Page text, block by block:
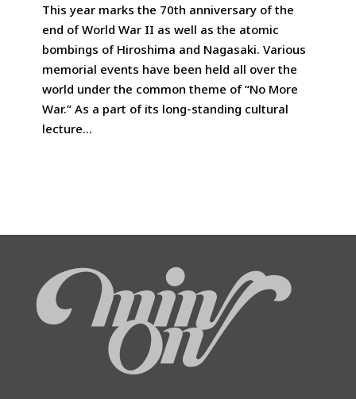
This year marks the 70th anniversary of the
end of World War II as well as the atomic
bombings of Hiroshima and Nagasaki. Various
memorial events have been held all over the
world under the common theme of “No More
War.” As a part of its long-standing cultural
lecture...